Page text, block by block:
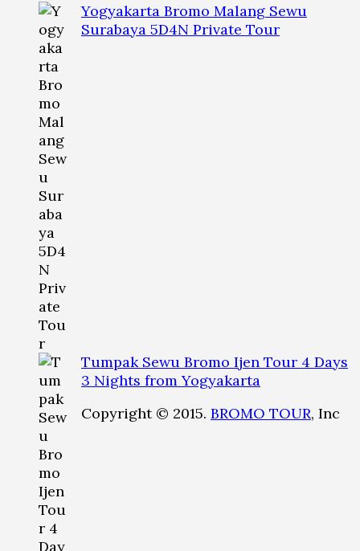
Yogyakarta Bromo Malang Sewu
Surabaya 5D4N Private Tour
Tumpak Sewu Bromo Ijen Tour 4 Days
3 Nights from Yogyakarta
Copyright © 2015. BROMO TOUR, Inc